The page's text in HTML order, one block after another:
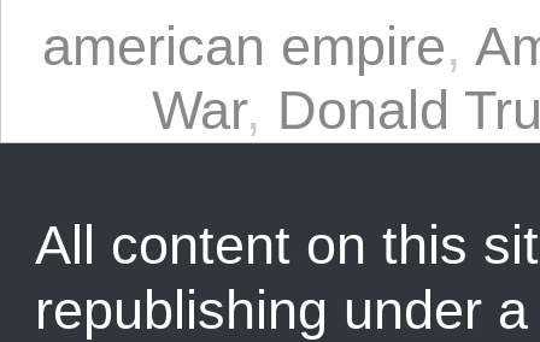
american empire,
War, Donald
All content on this
republishing under